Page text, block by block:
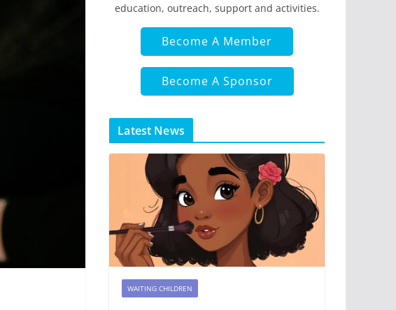
education, outreach, support and activities.
Become A Member
Become A Sponsor
Latest News
WAITING CHILDREN